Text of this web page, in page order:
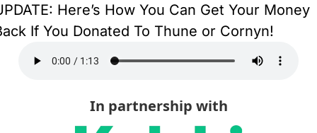
Here’s How You Can Get Your Money
If You Donated To Thune or Cornyn!
In partnership with